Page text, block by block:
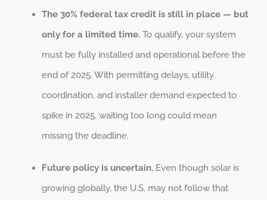
The 30% federal tax credit is still in place — but
only for a limited time. To qualify, your system
must be fully installed and operational before the
end of 2025. With permitting delays, utility
coordination, and installer demand expected to
spike in 2025, waiting too long could mean
missing the deadline.
Future policy is uncertain. Even though solar is
growing globally, the U.S. may not follow that